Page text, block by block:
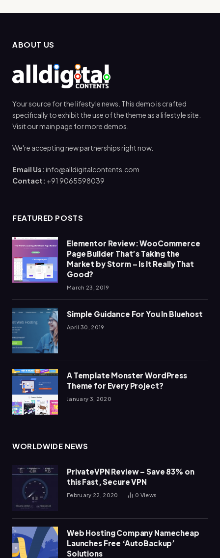
ABOUT US
Your source for the lifestyle news. This demo is crafted
specifically to exhibit the use of the theme as a lifestyle site.
Visit our main page for more demos.
We're accepting new partnerships right now.
Email Us: info@alldigitalcontents.com
Contact: +91 9065598039
FEATURED POSTS
Elementor Review: WooCommerce
Page Builder That’s Taking the
Market by Storm – Is It Really That
Good?
March 23, 2019
Simple Guidance For You In Bluehost
April 30, 2019
A Template Monster WordPress
Theme for Every Project?
January 3, 2020
WORLDWIDE NEWS
PrivateVPN Review – Save 83% on
this Fast, Secure VPN
February 22, 2020 0 Views
Web Hosting Company Namecheap
Launches Free ‘AutoBackup’
Solutions